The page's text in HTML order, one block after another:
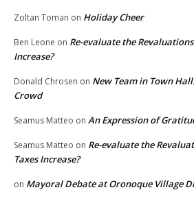
Zoltan Toman on Holiday Cheer
Ben Leone on Re-evaluate the
Increase?
Donald Chrosen on New Team in Town
Crowd
Seamus Matteo on An Expression of
Seamus Matteo on Re-evaluate the
Taxes Increase?
on Mayoral Debate at Oronoque Village